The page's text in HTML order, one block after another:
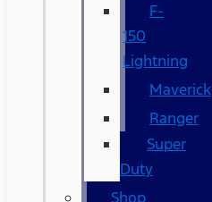
F-
150
Lightning
Maverick
Ranger
Super
Duty
Shop